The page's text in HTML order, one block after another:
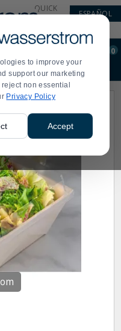
to improve your
support our marketing
non essential
Privacy Policy
Accept
QUICK
ESPAÑOL
0